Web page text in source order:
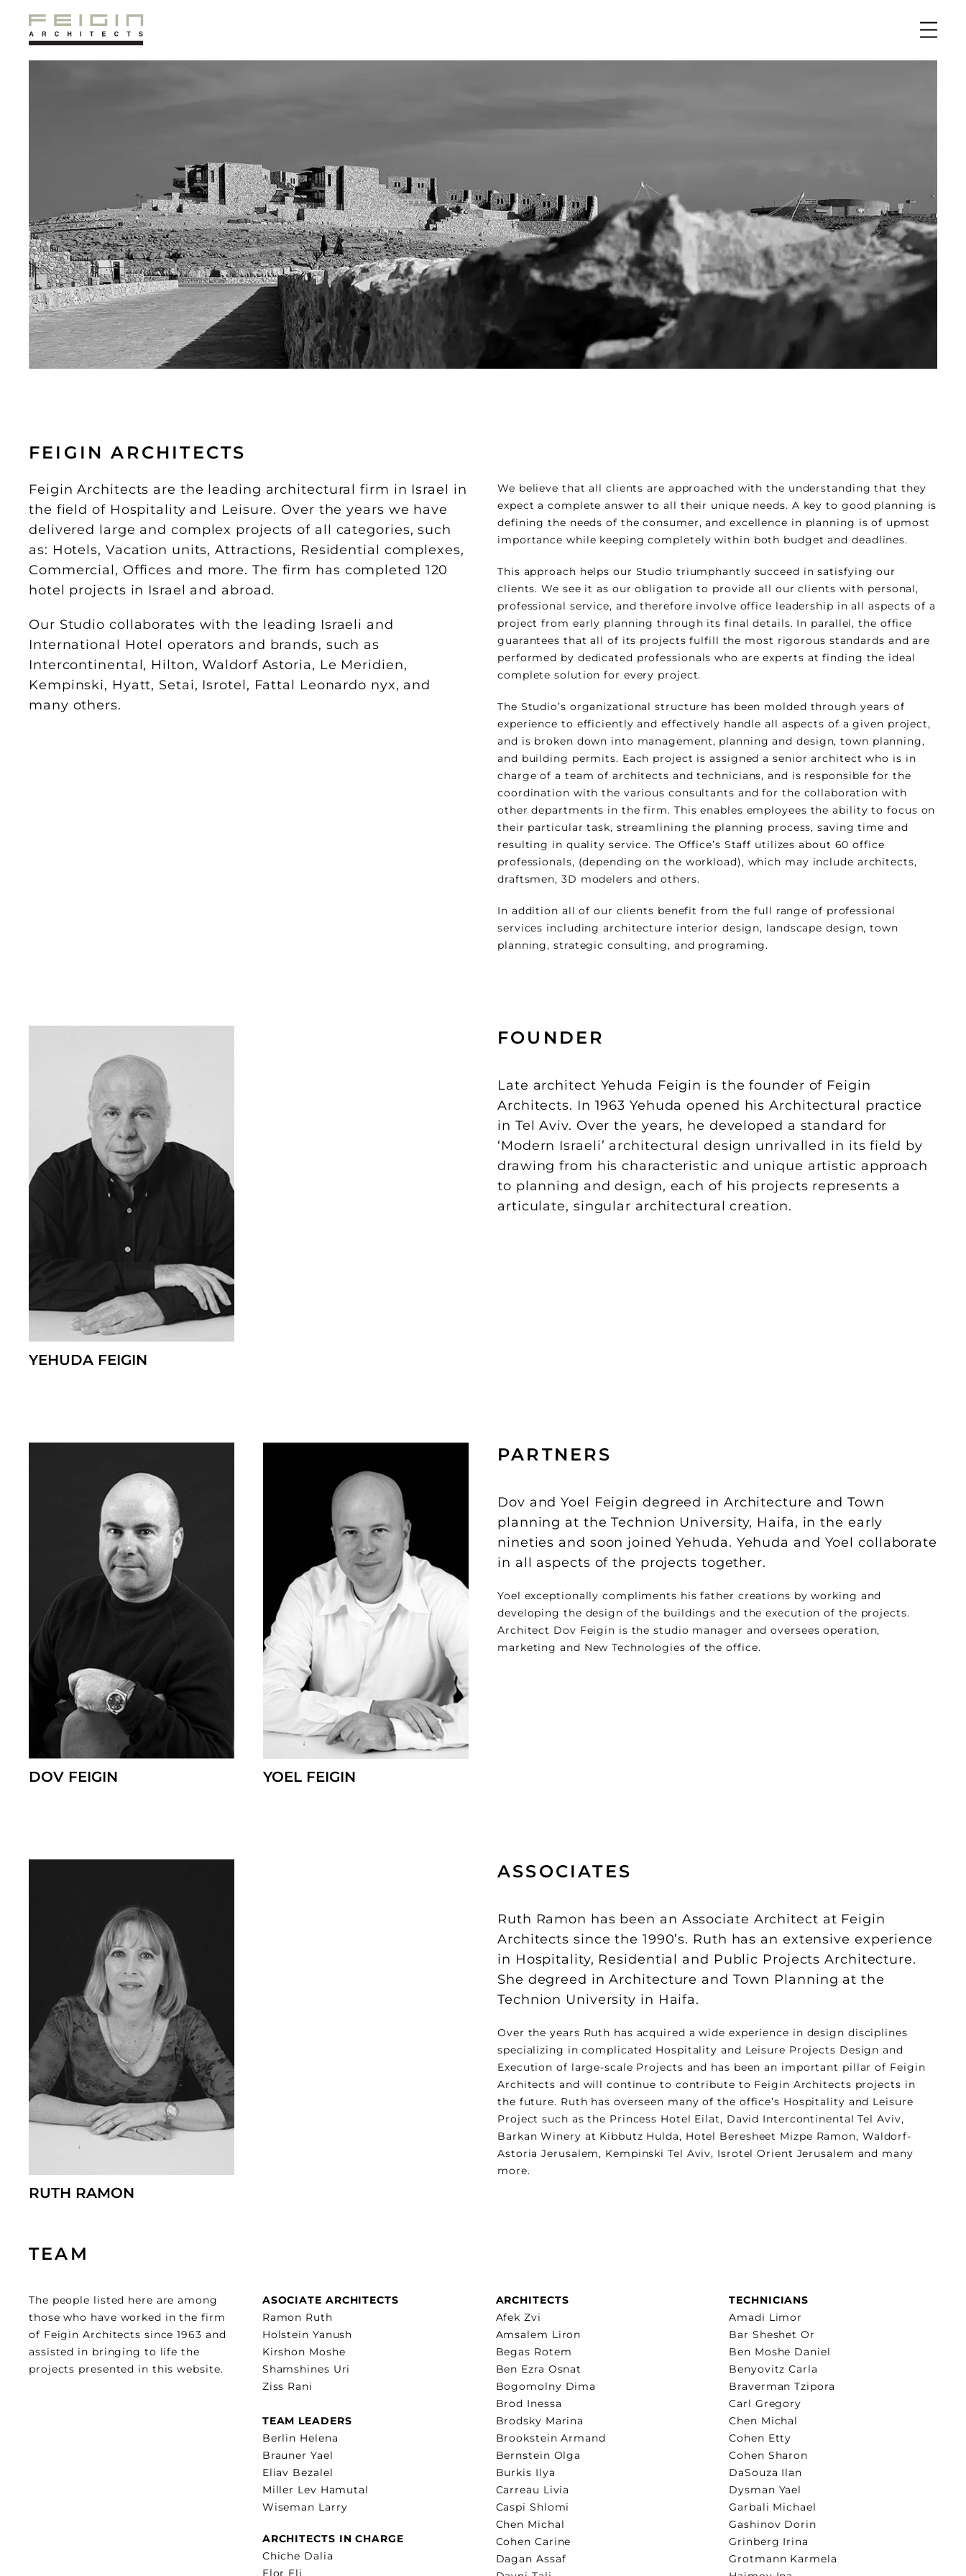
FEIGIN ARCHITECTS
Feigin Architects are the leading architectural firm in Israel in
the field of Hospitality and Leisure. Over the years we have
delivered large and complex projects of all categories, such
as: Hotels, Vacation units, Attractions, Residential complexes,
Commercial, Offices and more. The firm has completed 120
hotel projects in Israel and abroad.
Our Studio collaborates with the leading Israeli and
International Hotel operators and brands, such as
Intercontinental, Hilton, Waldorf Astoria, Le Meridien,
Kempinski, Hyatt, Setai, Isrotel, Fattal Leonardo nyx, and
many others.
We believe that all clients are approached with the understanding that they
expect a complete answer to all their unique needs. A key to good planning is
defining the needs of the consumer, and excellence in planning is of upmost
importance while keeping completely within both budget and deadlines.
This approach helps our Studio triumphantly succeed in satisfying our
clients. We see it as our obligation to provide all our clients with personal,
professional service, and therefore involve office leadership in all aspects of a
project from early planning through its final details. In parallel, the office
guarantees that all of its projects fulfill the most rigorous standards and are
performed by dedicated professionals who are experts at finding the ideal
complete solution for every project.
The Studio’s organizational structure has been molded through years of
experience to efficiently and effectively handle all aspects of a given project,
and is broken down into management, planning and design, town planning,
and building permits. Each project is assigned a senior architect who is in
charge of a team of architects and technicians, and is responsible for the
coordination with the various consultants and for the collaboration with
other departments in the firm. This enables employees the ability to focus on
their particular task, streamlining the planning process, saving time and
resulting in quality service. The Office’s Staff utilizes about 60 office
professionals, (depending on the workload), which may include architects,
draftsmen, 3D modelers and others.
In addition all of our clients benefit from the full range of professional
services including architecture interior design, landscape design, town
planning, strategic consulting, and programing.
YEHUDA FEIGIN
FOUNDER
Late architect Yehuda Feigin is the founder of Feigin
Architects. In 1963 Yehuda opened his Architectural practice
in Tel Aviv. Over the years, he developed a standard for
‘Modern Israeli’ architectural design unrivalled in its field by
drawing from his characteristic and unique artistic approach
to planning and design, each of his projects represents a
articulate, singular architectural creation.
DOV FEIGIN YOEL FEIGIN
PARTNERS
Dov and Yoel Feigin degreed in Architecture and Town
planning at the Technion University, Haifa, in the early
nineties and soon joined Yehuda. Yehuda and Yoel collaborate
in all aspects of the projects together.
Yoel exceptionally compliments his father creations by working and
developing the design of the buildings and the execution of the projects.
Architect Dov Feigin is the studio manager and oversees operation,
marketing and New Technologies of the office.
RUTH RAMON
ASSOCIATES
Ruth Ramon has been an Associate Architect at Feigin
Architects since the 1990’s. Ruth has an extensive experience
in Hospitality, Residential and Public Projects Architecture.
She degreed in Architecture and Town Planning at the
Technion University in Haifa.
Over the years Ruth has acquired a wide experience in design disciplines
specializing in complicated Hospitality and Leisure Projects Design and
Execution of large-scale Projects and has been an important pillar of Feigin
Architects and will continue to contribute to Feigin Architects projects in
the future. Ruth has overseen many of the office’s Hospitality and Leisure
Project such as the Princess Hotel Eilat, David Intercontinental Tel Aviv,
Barkan Winery at Kibbutz Hulda, Hotel Beresheet Mizpe Ramon, Waldorf-
Astoria Jerusalem, Kempinski Tel Aviv, Isrotel Orient Jerusalem and many
more.
TEAM
The people listed here are among
those who have worked in the firm
of Feigin Architects since 1963 and
assisted in bringing to life the
projects presented in this website.
ASOCIATE ARCHITECTS
Ramon Ruth
Holstein Yanush
Kirshon Moshe
Shamshines Uri
Ziss Rani
TEAM LEADERS
Berlin Helena
Brauner Yael
Eliav Bezalel
Miller Lev Hamutal
Wiseman Larry
ARCHITECTS IN CHARGE
Chiche Dalia
Elor Eli
ARCHITECTS
Afek Zvi
Amsalem Liron
Begas Rotem
Ben Ezra Osnat
Bogomolny Dima
Brod Inessa
Brodsky Marina
Brookstein Armand
Bernstein Olga
Burkis Ilya
Carreau Livia
Caspi Shlomi
Chen Michal
Cohen Carine
Dagan Assaf
TECHNICIANS
Amadi Limor
Bar Sheshet Or
Ben Moshe Daniel
Benyovitz Carla
Braverman Tzipora
Carl Gregory
Chen Michal
Cohen Etty
Cohen Sharon
DaSouza Ilan
Dysman Yael
Garbali Michael
Gashinov Dorin
Grinberg Irina
Grotmann Karmela